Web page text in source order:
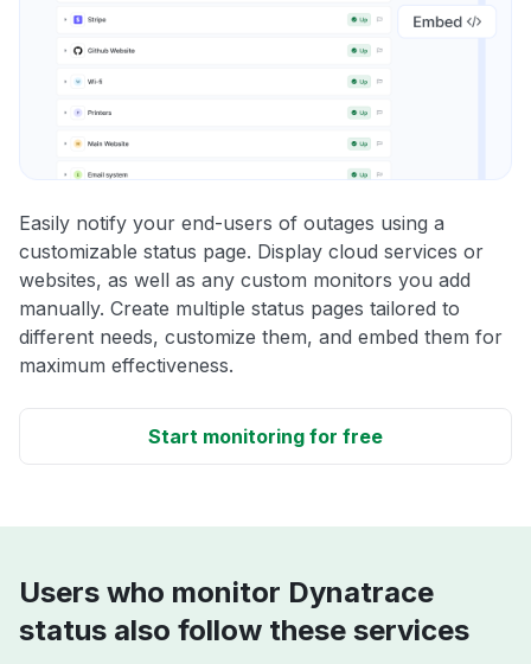
Easily notify your end-users of outages using a
customizable status page. Display cloud services or
websites, as well as any custom monitors you add
manually. Create multiple status pages tailored to
different needs, customize them, and embed them for
maximum effectiveness.
Start monitoring for free
Users who monitor Dynatrace
status also follow these services